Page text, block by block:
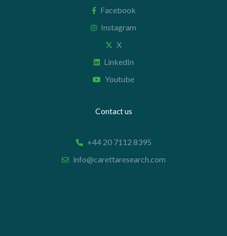
Facebook
Instagram
X
LinkedIn
Youtube
Contact us
+44 20 7112 8395
info@carettaresearch.com